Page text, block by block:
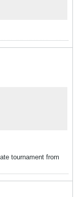
tournament from